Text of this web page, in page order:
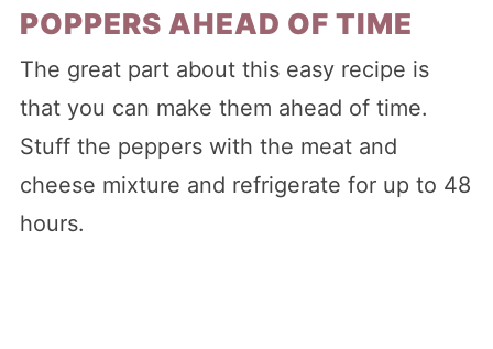
POPPERS AHEAD OF TIME
The great part about this easy recipe is
that you can make them ahead of time.
Stuff the peppers with the meat and
cheese mixture and refrigerate for up to 48
hours.